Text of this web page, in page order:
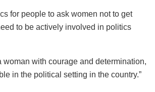
for people to ask women not to get
to be actively involved in politics
woman with courage and determination,
in the political setting in the country.”